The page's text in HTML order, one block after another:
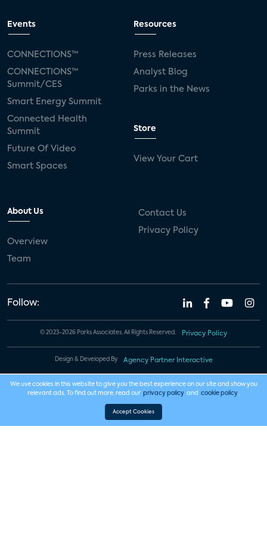
Events
CONNECTIONS™
CONNECTIONS™
Summit/CES
Smart Energy Summit
Connected Health
Summit
Future Of Video
Smart Spaces
Resources
Press Releases
Analyst Blog
Parks in the News
Store
View Your Cart
About Us
Overview
Team
Contact Us
Privacy Policy
Follow:
© 2023-2026 Parks Associates. All Rights Reserved. Privacy Policy
Design & Developed By Agency Partner Interactive
We use cookies in this website to give you the best experience on our site and show you
relevant ads. To find out more, read our privacy policy and cookie policy .
Accept Cookies